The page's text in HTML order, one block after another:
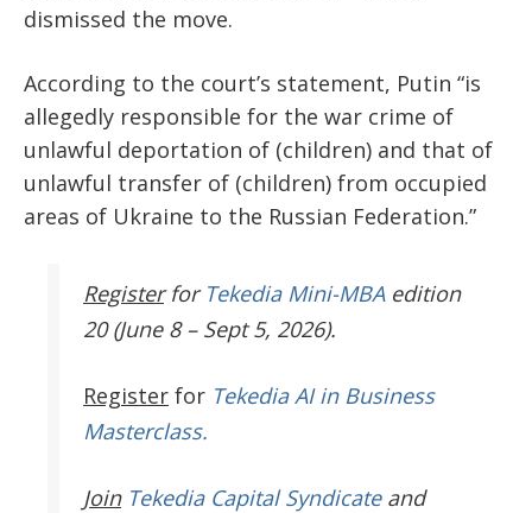
dismissed the move.
According to the court’s statement, Putin “is
allegedly responsible for the war crime of
unlawful deportation of (children) and that of
unlawful transfer of (children) from occupied
areas of Ukraine to the Russian Federation.”
Register for Tekedia Mini-MBAedition
20 (June 8 – Sept 5, 2026).
Register for Tekedia AI in Business
Masterclass.
JoinTekedia Capital Syndicateand